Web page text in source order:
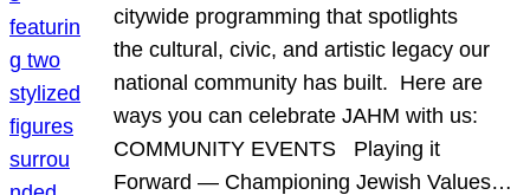
citywide programming that spotlights
the cultural, civic, and artistic legacy our
national community has built. Here are
ways you can celebrate JAHM with us:
COMMUNITY EVENTS Playing it
Forward — Championing Jewish Values…